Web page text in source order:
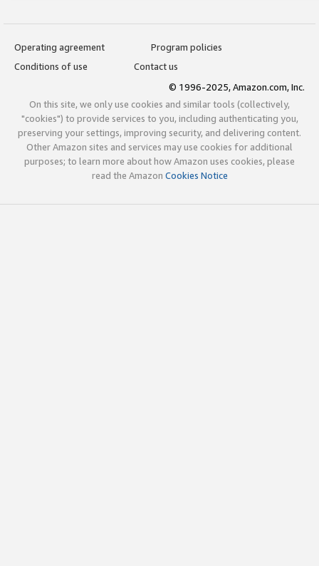
Operating agreement
Program policies
Conditions of use
Contact us
© 1996-2025, Amazon.com, Inc.
On this site, we only use cookies and similar tools (collectively,
"cookies") to provide services to you, including authenticating you,
preserving your settings, improving security, and delivering content.
Other Amazon sites and services may use cookies for additional
purposes; to learn more about how Amazon uses cookies, please
read the Amazon Cookies Notice